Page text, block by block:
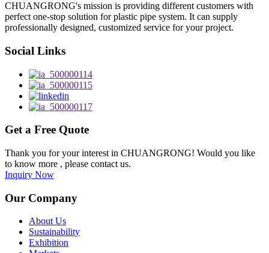
CHUANGRONG's mission is providing different customers with
perfect one-stop solution for plastic pipe system. It can supply
professionally designed, customized service for your project.
Social Links
Get a Free Quote
Thank you for your interest in CHUANGRONG! Would you like
to know more , please contact us.
Inquiry Now
Our Company
About Us
Sustainability
Exhibition